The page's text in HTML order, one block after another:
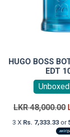
HUGO BOSS
EDT
LKR48,000.00
3 X Rs. 7,333.33or